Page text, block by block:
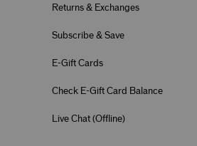
Returns & Exchanges
Subscribe & Save
E-Gift Cards
Check E-Gift Card Balance
Live Chat (Offline)